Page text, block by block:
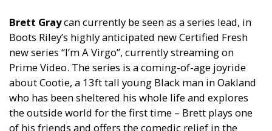
Brett Graycan currently be seen as a series lead, in
Boots Riley’s highly anticipated new Certified Fresh
new series “I’m A Virgo”, currently streaming on
Prime Video. The series is a coming-of-age joyride
about Cootie, a 13ft tall young Black man in Oakland
who has been sheltered his whole life and explores
the outside world for the first time – Brett plays one
of his friends and offers the comedic relief in the